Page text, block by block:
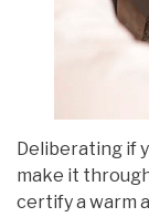
Deliberating if
make it
certify a warm